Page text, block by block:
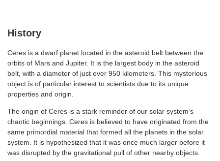
History
Ceres is a dwarf planet located in the asteroid belt between the
orbits of Mars and Jupiter. It is the largest body in the asteroid
belt, with a diameter of just over 950 kilometers. This mysterious
object is of particular interest to scientists due to its unique
properties and origin.
The origin of Ceres is a stark reminder of our solar system’s
chaotic beginnings. Ceres is believed to have originated from the
same primordial material that formed all the planets in the solar
system. It is hypothesized that it was once much larger before it
was disrupted by the gravitational pull of other nearby objects.